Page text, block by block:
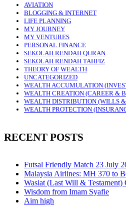
AVIATION
BLOGGING & INTERNET
LIFE PLANNING
MY JOURNEY
MY VENTURES
PERSONAL FINANCE
SEKOLAH RENDAH QURAN
SEKOLAH RENDAH TAHFIZ
THEORY OF WEALTH
UNCATEGORIZED
WEALTH ACCUMULATION
WEALTH CREATION (CAREER &
WEALTH DISTRIBUTION (WILLS
WEALTH PROTECTION
RECENT POSTS
Futsal Friendly Match 23 July
Malaysia Airlines: MH 370 to
Wasiat (Last Will & Testament)
Wisdom from Imam Syafie
Aim high